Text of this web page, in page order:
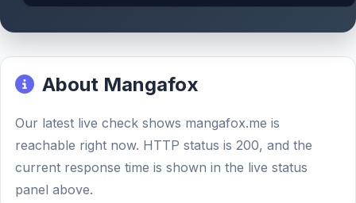
About Mangafox
Our latest live check shows mangafox.me is
reachable right now. HTTP status is 200, and the
current response time is shown in the live status
panel above.